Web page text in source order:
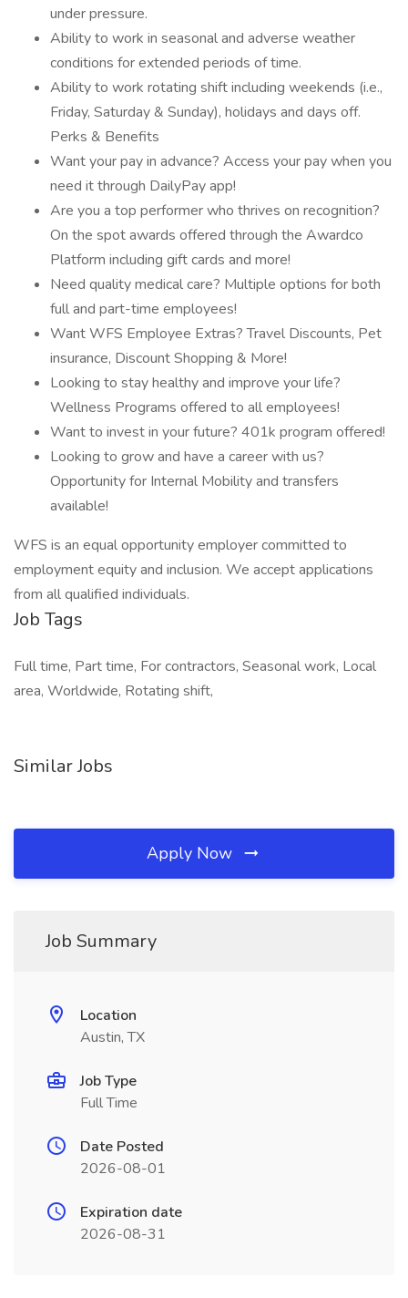
under pressure.
Ability to work in seasonal and adverse weather
conditions for extended periods of time.
Ability to work rotating shift including weekends (i.e.,
Friday, Saturday & Sunday), holidays and days off.
Perks & Benefits
Want your pay in advance? Access your pay when you
need it through DailyPay app!
Are you a top performer who thrives on recognition?
On the spot awards offered through the Awardco
Platform including gift cards and more!
Need quality medical care? Multiple options for both
full and part-time employees!
Want WFS Employee Extras? Travel Discounts, Pet
insurance, Discount Shopping & More!
Looking to stay healthy and improve your life?
Wellness Programs offered to all employees!
Want to invest in your future? 401k program offered!
Looking to grow and have a career with us?
Opportunity for Internal Mobility and transfers
available!
WFS is an equal opportunity employer committed to
employment equity and inclusion. We accept applications
from all qualified individuals.
Job Tags
Full time, Part time, For contractors, Seasonal work, Local
area, Worldwide, Rotating shift,
Similar Jobs
Apply Now
Job Summary
Location
Austin, TX
Job Type
Full Time
Date Posted
2026-08-01
Expiration date
2026-08-31